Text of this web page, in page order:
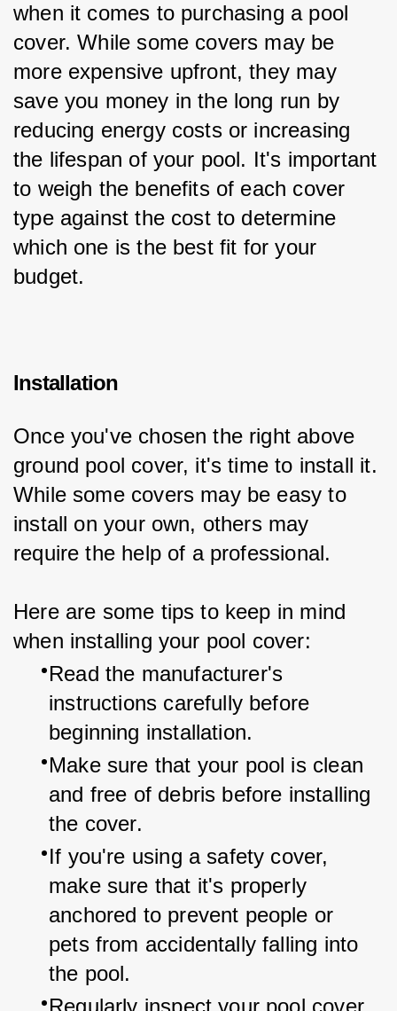
when it comes to purchasing a pool
cover. While some covers may be
more expensive upfront, they may
save you money in the long run by
reducing energy costs or increasing
the lifespan of your pool. It's important
to weigh the benefits of each cover
type against the cost to determine
which one is the best fit for your
budget.
Installation
Once you've chosen the right above
ground pool cover, it's time to install it.
While some covers may be easy to
install on your own, others may
require the help of a professional.
Here are some tips to keep in mind
when installing your pool cover:
Read the manufacturer's
instructions carefully before
beginning installation.
Make sure that your pool is clean
and free of debris before installing
the cover.
If you're using a safety cover,
make sure that it's properly
anchored to prevent people or
pets from accidentally falling into
the pool.
Regularly inspect your pool cover